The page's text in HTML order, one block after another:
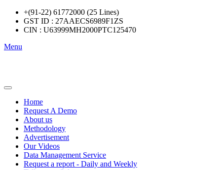
+(91-22) 61772000 (25 Lines)
GST ID : 27AAECS6989F1ZS
CIN : U63999MH2000PTC125470
Menu
Home
Request A Demo
About us
Methodology
Advertisement
Our Videos
Data Management Service
Request a report - Daily and Weekly